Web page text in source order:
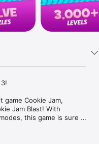
game Cookie Jam,
Jam Blast! With
this game is sure